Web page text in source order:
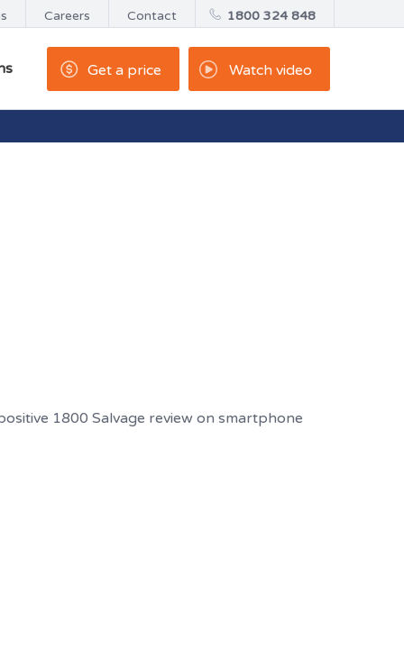
Careers Contact 1800 324 848
Get a price Watch video